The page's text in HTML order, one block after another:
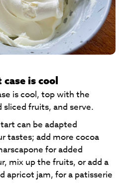
is cool
is cool, top with the
sliced fruits, and serve.
can be adapted
tastes; add more cocoa
for added
mix up the fruits, or add a
apricot jam, for a patisserie